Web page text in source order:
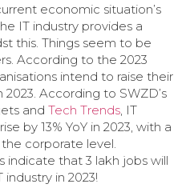
economic situation’s
IT industry provides a
this. Things seem to be
According to the 2023
intend to raise their
According to SWZD’s
and Tech Trends , IT
by 13% YoY in 2023, with a
corporate level.
indicate that 3 lakh jobs will
in 2023!